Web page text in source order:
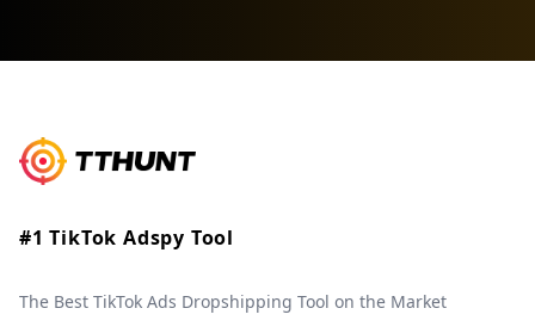
#1 TikTok Adspy Tool
The Best TikTok Ads Dropshipping Tool on the Market